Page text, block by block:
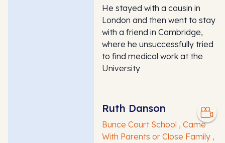
He stayed with a cousin in
London and then went to stay
with a friend in Cambridge,
where he unsuccessfully tried
to find medical work at the
University
Ruth Danson
Bunce Court School , Came
With Parents or Close Family ,